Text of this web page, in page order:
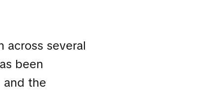
across several
been
and the